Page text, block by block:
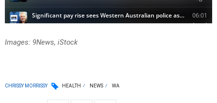
Images: 9News, iStock
CHRISSY MORRISSY HEALTH NEWS WA